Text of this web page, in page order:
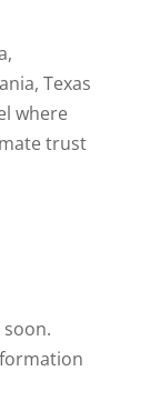
Texas
where
trust